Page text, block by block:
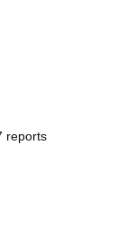
reports